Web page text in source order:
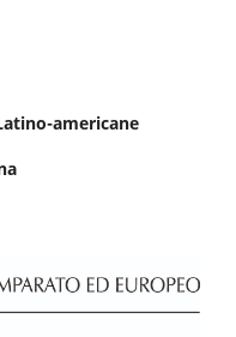
americane